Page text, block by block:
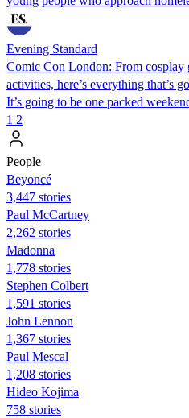
Evening Standard
Comic Con London: From cosplay
activities, here’s everything that’s
It’s going to be one packed
1 2
People
Beyoncé
3,447 stories
Paul McCartney
2,262 stories
Madonna
1,778 stories
Stephen Colbert
1,591 stories
John Lennon
1,367 stories
Paul Mescal
1,208 stories
Hideo Kojima
758 stories